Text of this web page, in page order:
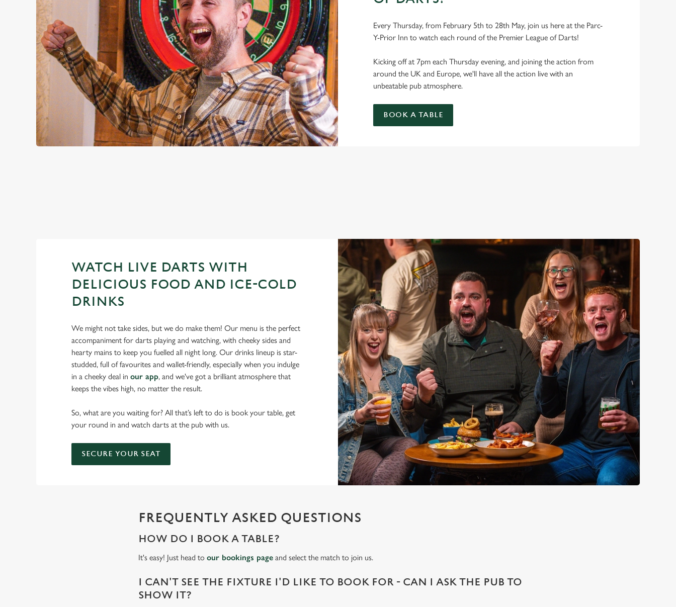
Every Thursday, from February 5th to 28th May, join us here at the Parc-
Y-Prior Inn to watch each round of the Premier League of Darts!
Kicking off at 7pm each Thursday evening, and joining the action from
around the UK and Europe, we'll have all the action live with an
unbeatable pub atmosphere.
BOOK A TABLE
WATCH LIVE DARTS WITH
DELICIOUS FOOD AND ICE-COLD
DRINKS
We might not take sides, but we do make them! Our menu is the perfect
accompaniment for darts playing and watching, with cheeky sides and
hearty mains to keep you fuelled all night long. Our drinks lineup is star-
studded, full of favourites and wallet-friendly, especially when you indulge
in a cheeky deal in our app, and we've got a brilliant atmosphere that
keeps the vibes high, no matter the result.
So, what are you waiting for? All that’s left to do is book your table, get
your round in and watch darts at the pub with us.
SECURE YOUR SEAT
FREQUENTLY ASKED QUESTIONS
HOW DO I BOOK A TABLE?
It's easy! Just head toour bookings page and select the match to join us.
I CAN'T SEE THE FIXTURE I'D LIKE TO BOOK FOR - CAN I ASK THE PUB TO
SHOW IT?